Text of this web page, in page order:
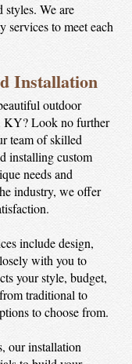
We are
services to meet each
Installation
outdoor
KY? Look no further
team of skilled
installing custom
needs and
industry, we offer
include design,
with you to
your style, budget,
traditional to
to choose from.
our installation